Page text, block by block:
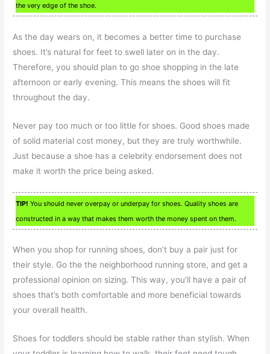
the very edge of the shoe.
As the day wears on, it becomes a better time to purchase
shoes. It’s natural for feet to swell later on in the day.
Therefore, you should plan to go shoe shopping in the late
afternoon or early evening. This means the shoes will fit
throughout the day.
Never pay too much or too little for shoes. Good shoes made
of solid material cost money, but they are truly worthwhile.
Just because a shoe has a celebrity endorsement does not
make it worth the price being asked.
TIP! You should never overpay or underpay for shoes. Quality shoes are
constructed in a way that makes them worth the money spent on them.
When you shop for running shoes, don’t buy a pair just for
their style. Go the the neighborhood running store, and get a
professional opinion on sizing. This way, you’ll have a pair of
shoes that’s both comfortable and more beneficial towards
your overall health.
Shoes for toddlers should be stable rather than stylish. When